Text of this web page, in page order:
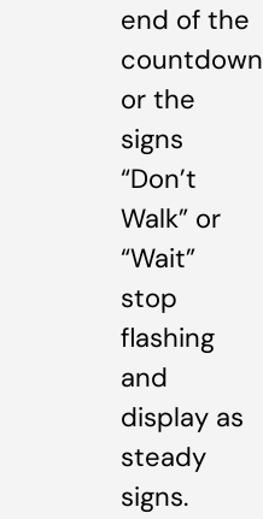
end of the
countdown
or the
signs
“Don’t
Walk” or
“Wait”
stop
flashing
and
display as
steady
signs.